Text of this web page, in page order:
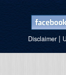
Disclaimer|